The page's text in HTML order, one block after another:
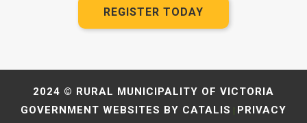
REGISTER TODAY
2024 © RURAL MUNICIPALITY OF VICTORIA
GOVERNMENT WEBSITES BY CATALIS
PRIVACY